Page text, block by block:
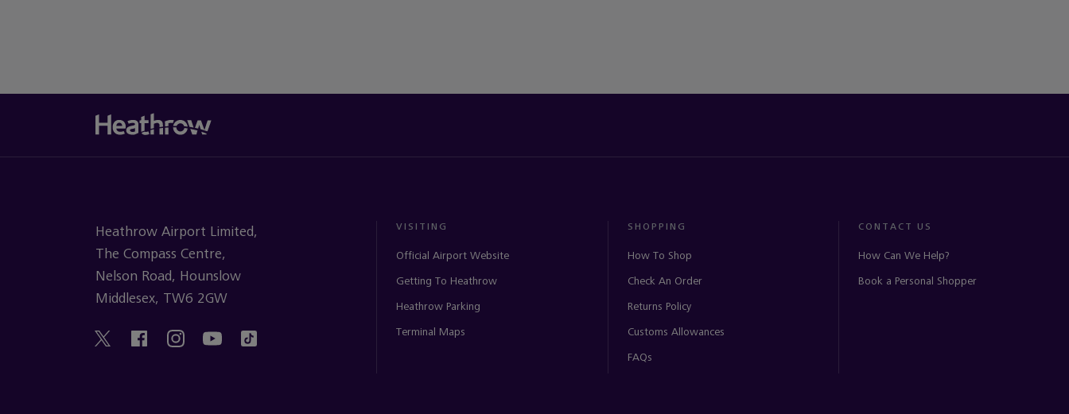
Heathrow Airport Limited,
The Compass Centre,
Nelson Road, Hounslow
Middlesex, TW6 2GW
VISITING
Official Airport Website
Getting To Heathrow
Heathrow Parking
Terminal Maps
SHOPPING
How To Shop
Check An Order
Returns Policy
Customs Allowances
FAQs
CONTACT US
How Can We Help?
Book a Personal Shopper